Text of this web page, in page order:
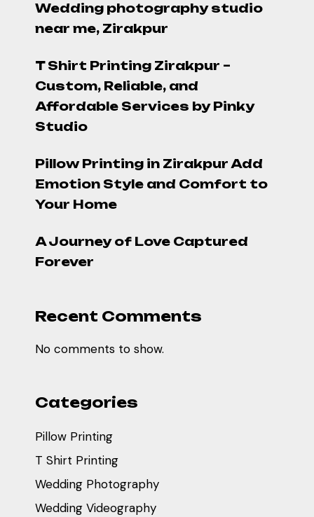
Wedding photography studio
near me, Zirakpur
T Shirt Printing Zirakpur –
Custom, Reliable, and
Affordable Services by Pinky
Studio
Pillow Printing in Zirakpur Add
Emotion Style and Comfort to
Your Home
A Journey of Love Captured
Forever
Recent Comments
No comments to show.
Categories
Pillow Printing
T Shirt Printing
Wedding Photography
Wedding Videography